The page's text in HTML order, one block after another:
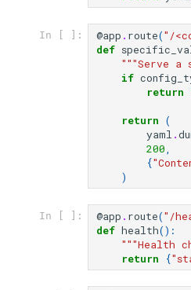
In [ ]: @app . route("/
def
"""Serve
if
return
return (
yaml .
200,
{
)
In [ ]: @app . route("/
def health():
"""Health
return
{